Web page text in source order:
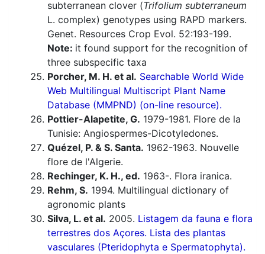
subterranean clover (Trifolium subterraneum
L. complex) genotypes using RAPD markers.
Genet. Resources Crop Evol. 52:193-199.
Note: it found support for the recognition of
three subspecific taxa
Porcher, M. H. et al. Searchable World Wide
Web Multilingual Multiscript Plant Name
Database (MMPND) (on-line resource).
Pottier-Alapetite, G. 1979-1981. Flore de la
Tunisie: Angiospermes-Dicotyledones.
Quézel, P. & S. Santa. 1962-1963. Nouvelle
flore de l'Algerie.
Rechinger, K. H., ed. 1963-. Flora iranica.
Rehm, S. 1994. Multilingual dictionary of
agronomic plants
Silva, L. et al. 2005. Listagem da fauna e flora
terrestres dos Açores. Lista des plantas
vasculares (Pteridophyta e Spermatophyta).